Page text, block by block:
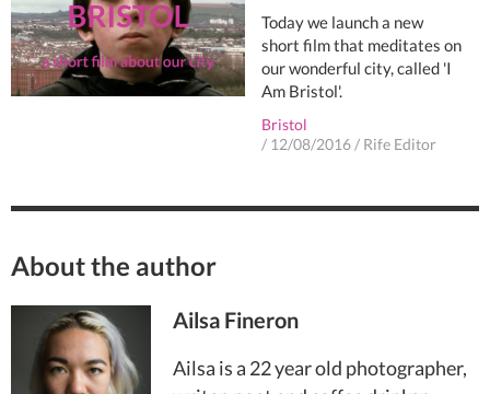
Today we launch a new
short film that meditates on
our wonderful city, called 'I
Am Bristol'.
Bristol
/ 12/08/2016 / Rife Editor
About the author
Ailsa Fineron
Ailsa is a 22 year old photographer,